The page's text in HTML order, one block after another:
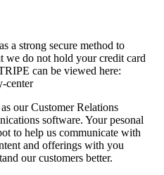
a strong secure method to
we do not hold your credit card
can be viewed here:
center
our Customer Relations
software. Your pesonal
to help us communicate with
and offerings with you
our customers better.